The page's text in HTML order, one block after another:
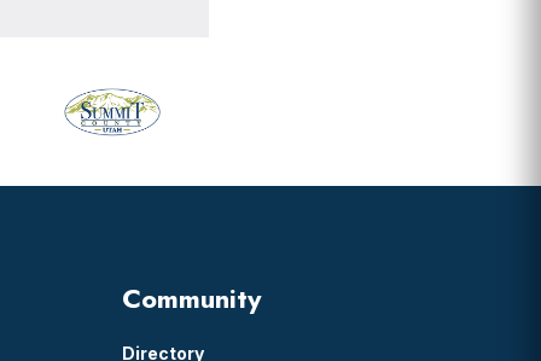
Community
Directory